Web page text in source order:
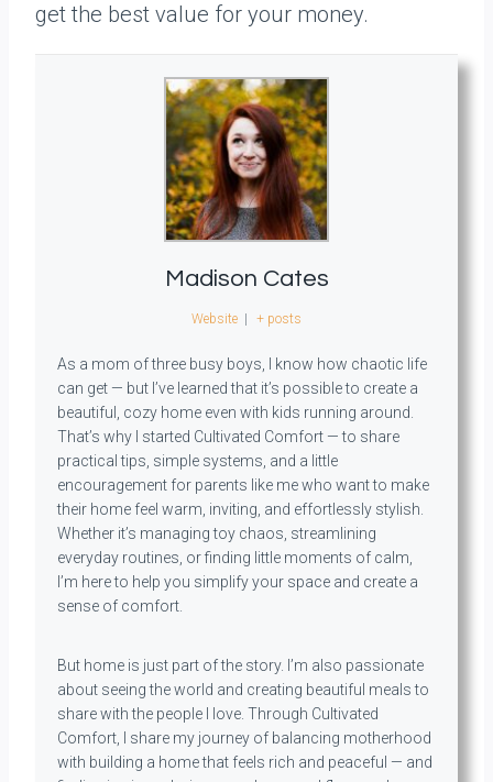
get the best value for your money.
Madison Cates
Website + posts
As a mom of three busy boys, I know how chaotic life
can get — but I’ve learned that it’s possible to create a
beautiful, cozy home even with kids running around.
That’s why I started Cultivated Comfort — to share
practical tips, simple systems, and a little
encouragement for parents like me who want to make
their home feel warm, inviting, and effortlessly stylish.
Whether it’s managing toy chaos, streamlining
everyday routines, or finding little moments of calm,
I’m here to help you simplify your space and create a
sense of comfort.
But home is just part of the story. I’m also passionate
about seeing the world and creating beautiful meals to
share with the people I love. Through Cultivated
Comfort, I share my journey of balancing motherhood
with building a home that feels rich and peaceful — and